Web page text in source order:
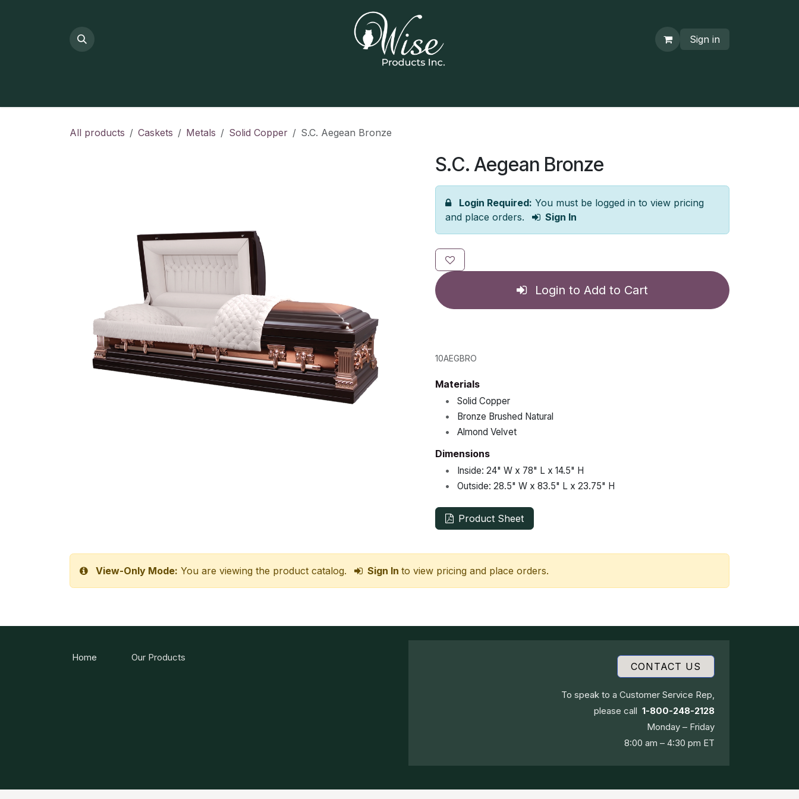
Sign in
All products Caskets Metals Solid Copper S.C. Aegean Bronze
S.C. Aegean Bronze
Login Required: You must be logged in to view pricing
and place orders.
Sign In
Login to Add to Cart
10AEGBRO
Materials
•
Solid Copper
•
Bronze Brushed Natural
•
Almond Velvet
Dimensions
• Inside: 24" W x 78" L x 14.5" H
•
Outside: 28.5" W x 83.5" L x 23.75" H
Product Sheet
View-Only Mode: You are viewing the product catalog. Sign In to view pricing and place orders.
Home Our Products
CONTACT US
To speak to a Customer Service Rep,
please call 1-800-248-2128
Monday – Friday
8:00 am – 4:30 pm ET